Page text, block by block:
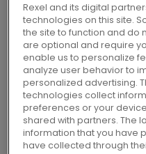
that make a
help industrial,
customers meet
Connecting world-
industrial,
customers, Rexel
partner in landmark
Rexel and its digital
technologies on this site.
the site to function and do
are optional and require
enable us to personalize
analyze user behavior to
personalized advertising.
technologies collect
preferences or your
shared with partners. The
information that you have
have collected through